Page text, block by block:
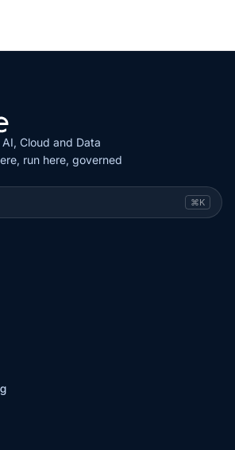
Cloud and Data
run here, governed
⌘K